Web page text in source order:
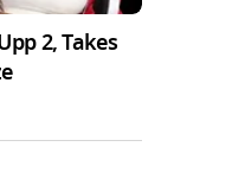
2, Takes